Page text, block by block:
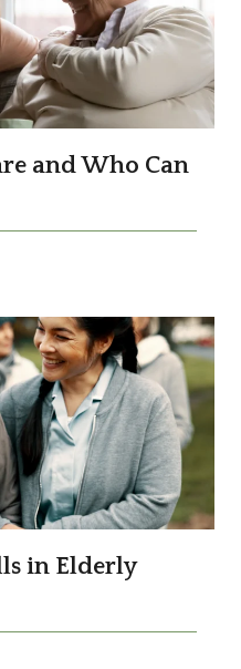
and Who Can
in Elderly
E